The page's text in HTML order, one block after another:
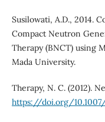
Susilowati, A.D., 2014.
Compact Neutron
Therapy (BNCT) using
Mada University.
Therapy, N. C. (2012).
https://doi.org/